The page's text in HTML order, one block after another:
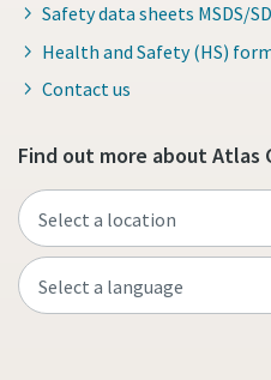
Safety data sheets MSDS/
Health and Safety (HS)
Contact us
Find out more about Atlas